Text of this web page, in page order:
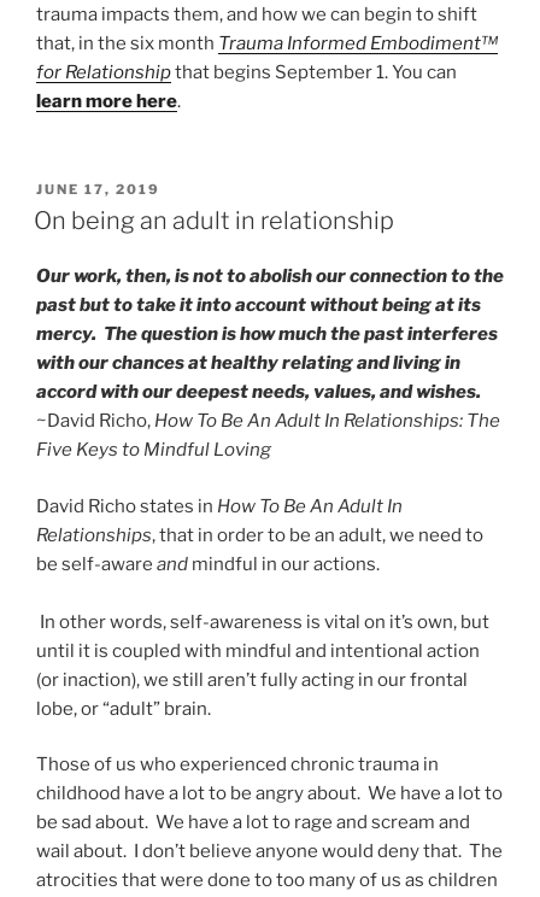
trauma impacts them, and how we can begin to shift
that, in the six month Trauma Informed Embodiment™
for Relationshipthat begins September 1. You can
learn more here.
POSTED
ON
JUNE 17, 2019
On being an adult in relationship
Our work, then, is not to abolish our connection to the
past but to take it into account without being at its
mercy. The question is how much the past interferes
with our chances at healthy relating and living in
accord with our deepest needs, values, and wishes.
~David Richo, How To Be An Adult In Relationships: The
Five Keys to Mindful Loving
David Richo states in How To Be An Adult In
Relationships, that in order to be an adult, we need to
be self-aware and mindful in our actions.
In other words, self-awareness is vital on it’s own, but
until it is coupled with mindful and intentional action
(or inaction), we still aren’t fully acting in our frontal
lobe, or “adult” brain.
Those of us who experienced chronic trauma in
childhood have a lot to be angry about. We have a lot to
be sad about. We have a lot to rage and scream and
wail about. I don’t believe anyone would deny that. The
atrocities that were done to too many of us as children